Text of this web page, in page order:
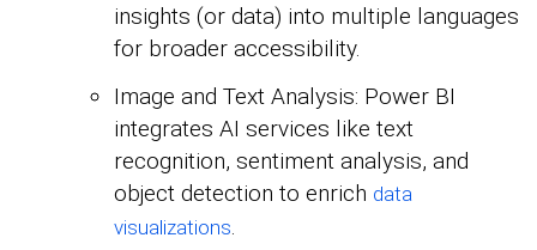
insights (or data) into multiple languages
for broader accessibility.
Image and Text Analysis: Power BI
integrates AI services like text
recognition, sentiment analysis, and
object detection to enrich data
visualizations.